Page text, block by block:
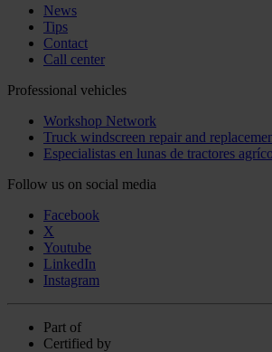
News
Tips
Contact
Call center
Professional vehicles
Workshop Network
Truck windscreen repair and
Especialistas en lunas de tractores
Follow us on social media
Facebook
X
Youtube
LinkedIn
Instagram
Part of
Certified by